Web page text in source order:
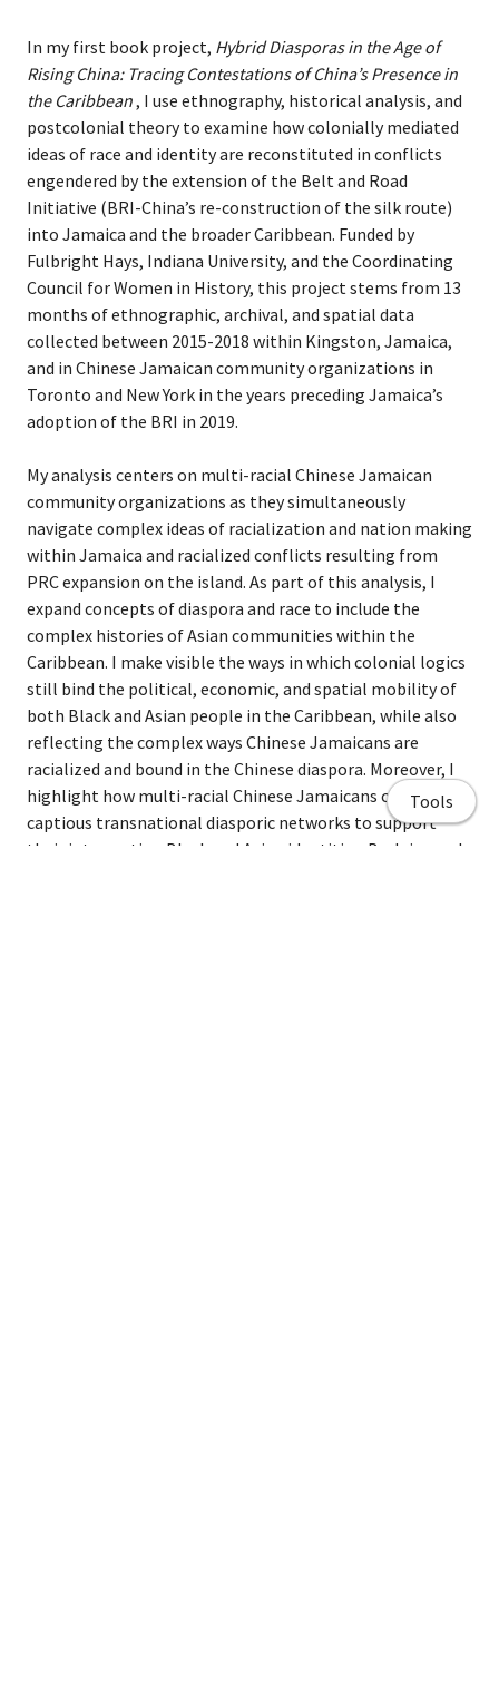
In my first book project, Hybrid Diasporas in the Age of
Rising China: Tracing Contestations of China’s Presence in
the Caribbean, I use ethnography, historical analysis, and
postcolonial theory to examine how colonially mediated
ideas of race and identity are reconstituted in conflicts
engendered by the extension of the Belt and Road
Initiative (BRI-China’s re-construction of the silk route)
into Jamaica and the broader Caribbean. Funded by
Fulbright Hays, Indiana University, and the Coordinating
Council for Women in History, this project stems from 13
months of ethnographic, archival, and spatial data
collected between 2015-2018 within Kingston, Jamaica,
and in Chinese Jamaican community organizations in
Toronto and New York in the years preceding Jamaica’s
adoption of the BRI in 2019.
My analysis centers on multi-racial Chinese Jamaican
community organizations as they simultaneously
navigate complex ideas of racialization and nation making
within Jamaica and racialized conflicts resulting from
PRC expansion on the island. As part of this analysis, I
expand concepts of diaspora and race to include the
complex histories of Asian communities within the
Caribbean. I make visible the ways in which colonial logics
still bind the political, economic, and spatial mobility of
both Black and Asian people in the Caribbean, while also
reflecting the complex ways Chinese Jamaicans are
racialized and bound in the Chinese diaspora. Moreover, I
highlight how multi-racial Chinese Jamaicans create
captious transnational diasporic networks to support
their intersecting Black and Asian identities. By doing so I
Tools